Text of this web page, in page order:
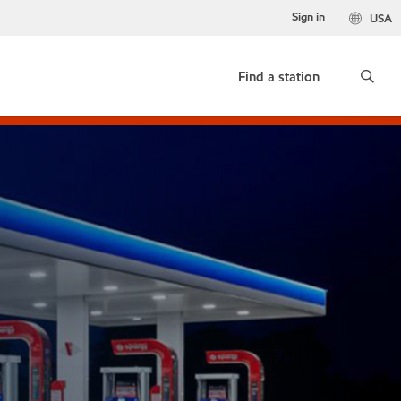
USA
Sign in
Find a station